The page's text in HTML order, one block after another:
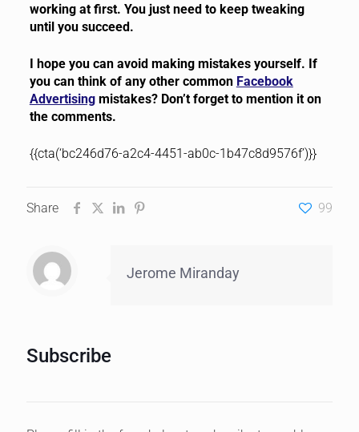
working at first. You just need to keep tweaking
until you succeed.
I hope you can avoid making mistakes yourself. If
you can think of any other common Facebook
Advertisingmistakes? Don’t forget to mention it on
the comments.
{{cta(‘bc246d76-a2c4-4451-ab0c-1b47c8d9576f’)}}
Share 99
Jerome Miranday
Subscribe